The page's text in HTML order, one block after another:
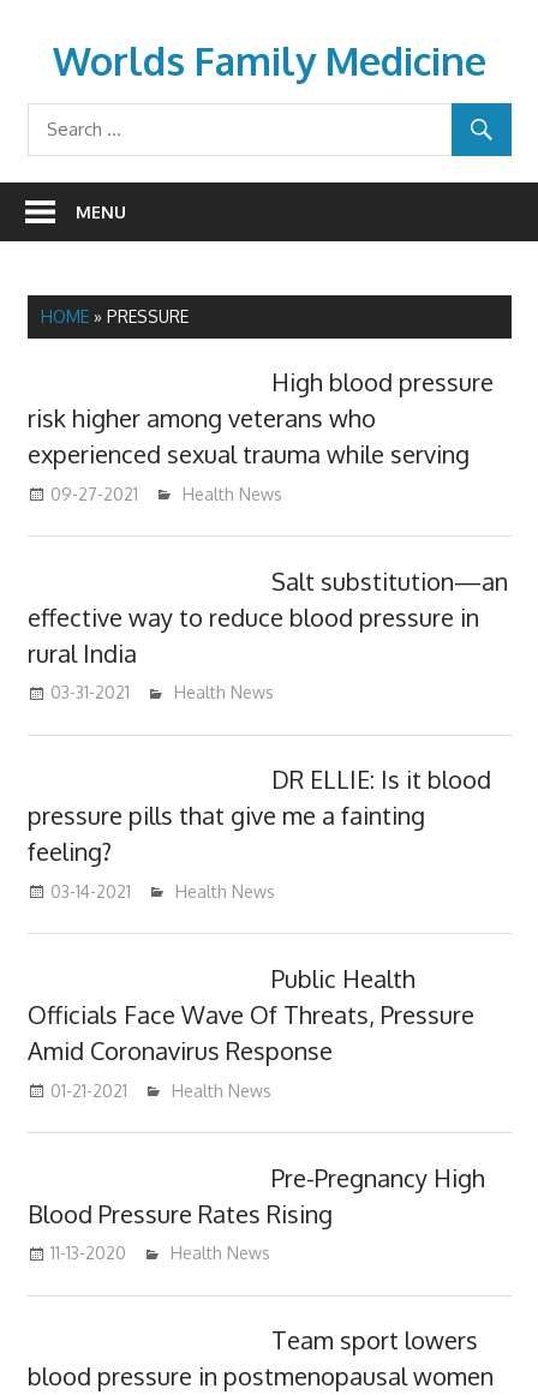
contentWorlds Family Medicine
wfamilymedicine.com
MENU
HOME» PRESSURE
High blood pressure
risk higher among veterans who
experienced sexual trauma while serving
09-27-2021 mediabest
Health News
Salt substitution—an
effective way to reduce blood pressure in
rural India
03-31-2021 mediabest
Health News
DR ELLIE: Is it blood
pressure pills that give me a fainting
feeling?
03-14-2021 mediabest
Health News
Public Health
Officials Face Wave Of Threats, Pressure
Amid Coronavirus Response
01-21-2021 mediabest
Health News
Pre-Pregnancy High
Blood Pressure Rates Rising
11-13-2020 mediabest
Health News
Team sport lowers
blood pressure in postmenopausal women